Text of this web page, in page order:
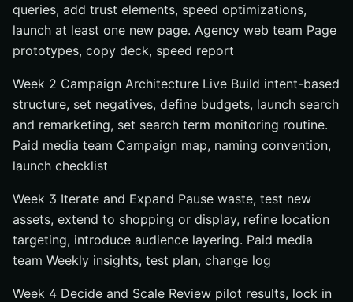
queries, add trust elements, speed optimizations,
launch at least one new page. Agency web team Page
prototypes, copy deck, speed report
Week 2 Campaign Architecture Live Build intent-based
structure, set negatives, define budgets, launch search
and remarketing, set search term monitoring routine.
Paid media team Campaign map, naming convention,
launch checklist
Week 3 Iterate and Expand Pause waste, test new
assets, extend to shopping or display, refine location
targeting, introduce audience layering. Paid media
team Weekly insights, test plan, change log
Week 4 Decide and Scale Review pilot results, lock in